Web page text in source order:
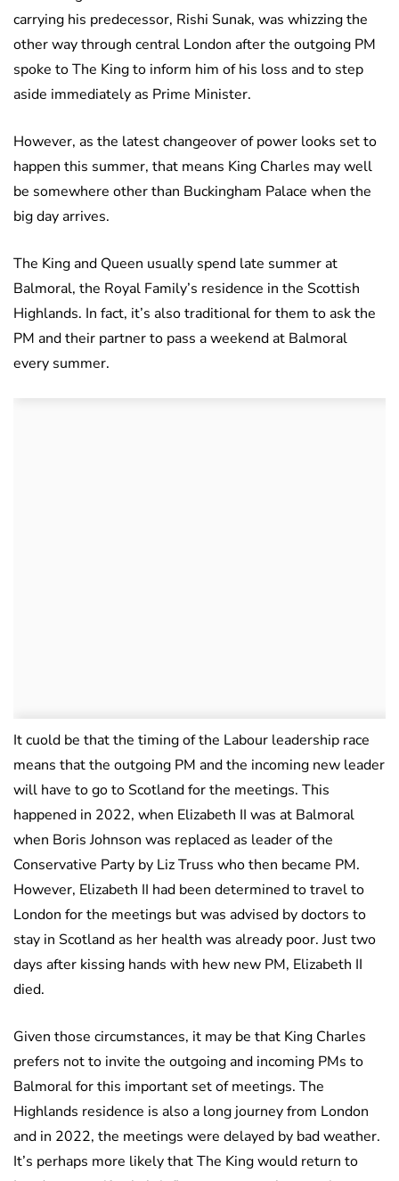
carrying his predecessor, Rishi Sunak, was whizzing the
other way through central London after the outgoing PM
spoke to The King to inform him of his loss and to step
aside immediately as Prime Minister.
However, as the latest changeover of power looks set to
happen this summer, that means King Charles may well
be somewhere other than Buckingham Palace when the
big day arrives.
The King and Queen usually spend late summer at
Balmoral, the Royal Family’s residence in the Scottish
Highlands. In fact, it’s also traditional for them to ask the
PM and their partner to pass a weekend at Balmoral
every summer.
It cuold be that the timing of the Labour leadership race
means that the outgoing PM and the incoming new leader
will have to go to Scotland for the meetings. This
happened in 2022, when Elizabeth II was at Balmoral
when Boris Johnson was replaced as leader of the
Conservative Party by Liz Truss who then became PM.
However, Elizabeth II had been determined to travel to
London for the meetings but was advised by doctors to
stay in Scotland as her health was already poor. Just two
days after kissing hands with hew new PM, Elizabeth II
died.
Given those circumstances, it may be that King Charles
prefers not to invite the outgoing and incoming PMs to
Balmoral for this important set of meetings. The
Highlands residence is also a long journey from London
and in 2022, the meetings were delayed by bad weather.
It’s perhaps more likely that The King would return to